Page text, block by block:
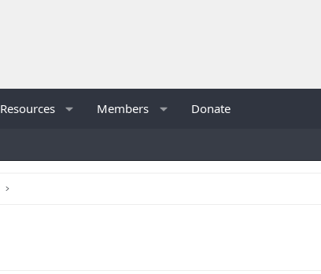
Resources Members Donate